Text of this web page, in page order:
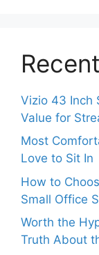
Vizio 43 Inch
Value for
Most
Love to Sit In
How to
Small Office
Worth the
Truth About